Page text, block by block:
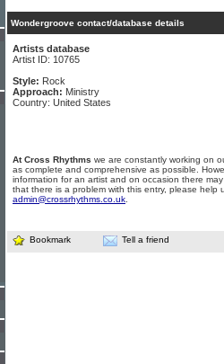
Wondergroove contact/database details
Artists database
Artist ID: 10765
Style: Rock
Approach: Ministry
Country: United States
At Cross Rhythms we are constantly working on
as complete and comprehensive as possible.
information for an artist and on occasion there
that there is a problem with this entry, please help
admin@crossrhythms.co.uk
Bookmark Tell a friend